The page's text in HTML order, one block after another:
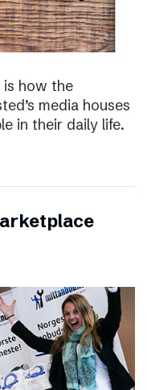
is how the
media houses
in their daily life.